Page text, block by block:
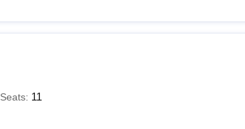
Seats: 11